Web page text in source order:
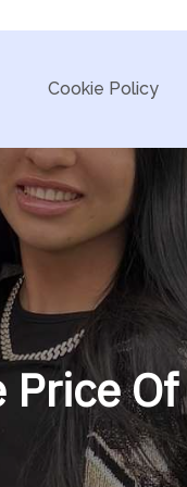
Cookie Policy